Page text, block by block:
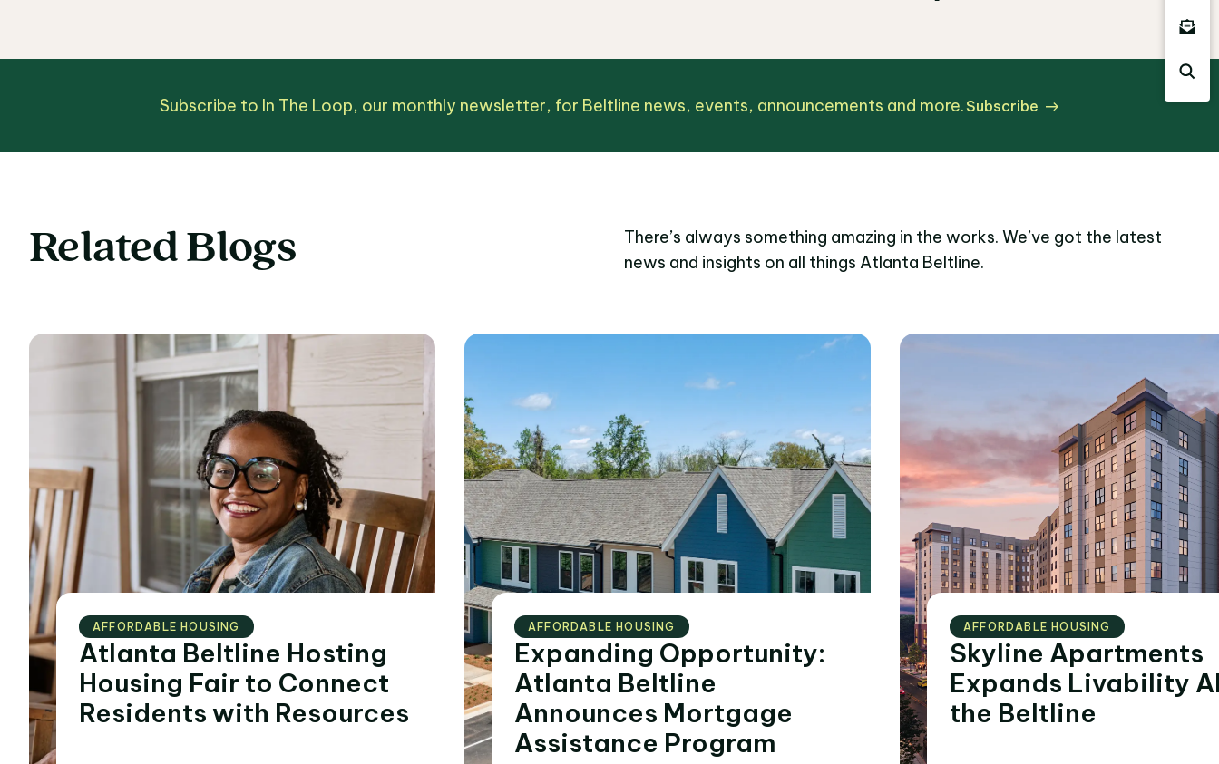
Subscribe to In The Loop, our monthly newsletter, for Beltline news, events, announcements and more.Subscribe
Related Blogs
There’s always something amazing in the works. We’ve got the latest
news and insights on all things Atlanta Beltline.
AFFORDABLE HOUSING
Atlanta Beltline Hosting
Housing Fair to Connect
Residents with Resources
AFFORDABLE HOUSING
Expanding Opportunity:
Atlanta Beltline
Announces Mortgage
Assistance Program
AFFORDABLE HOUSING
Skyline Apartments
Expands Livability
the Beltline